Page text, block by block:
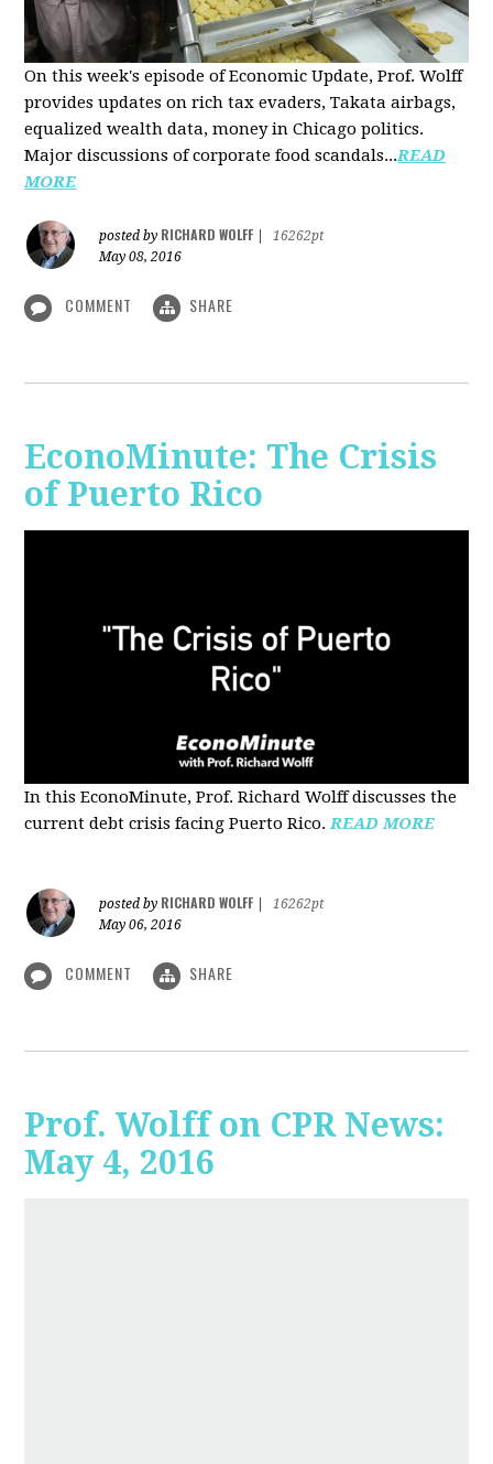
On this week's episode of Economic Update, Prof. Wolff
provides updates on rich tax evaders, Takata airbags,
equalized wealth data, money in Chicago politics.
Major discussions ofcorporate food scandals...READ
MORE
posted by RICHARD WOLFF
16262pt
May 08, 2016
COMMENT SHARE
EconoMinute: The Crisis
of Puerto Rico
In this EconoMinute, Prof. Richard Wolff discusses the
current debt crisis facing Puerto Rico. READ MORE
posted by RICHARD WOLFF
16262pt
May 06, 2016
COMMENT SHARE
Prof. Wolff on CPR News:
May 4, 2016